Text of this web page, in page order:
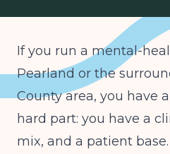
If you run a mental-
Pearland or the
County area, you have
hard part: you have a
mix, and a patient